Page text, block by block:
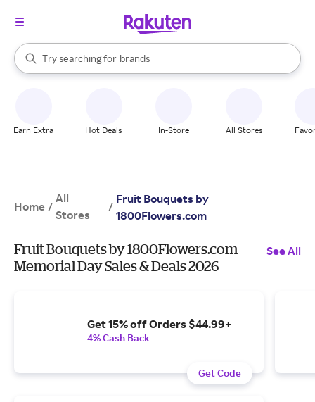
Search Rakuten
Try searching for
stores
brands
groceries
When autocomplete results are available, use the up and down
Earn Extra Hot Deals In-Store All Stores
Home /
All
Stores
/
Fruit Bouquets by
1800Flowers.com
Fruit Bouquets by 1800Flowers.com
Memorial Day Sales & Deals 2026
See All
Get 15% off Orders $44.99+
4% Cash Back
Get Code